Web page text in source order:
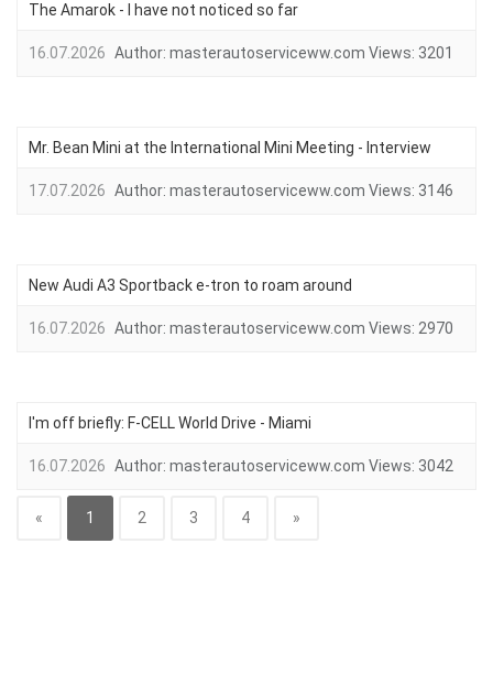
The Amarok - I have not noticed so far
16.07.2026 Author: masterautoserviceww.com Views: 3201
Mr. Bean Mini at the International Mini Meeting - Interview
17.07.2026 Author: masterautoserviceww.com Views: 3146
New Audi A3 Sportback e-tron to roam around
16.07.2026 Author: masterautoserviceww.com Views: 2970
I'm off briefly: F-CELL World Drive - Miami
16.07.2026 Author: masterautoserviceww.com Views: 3042
« 1 2 3 4 »